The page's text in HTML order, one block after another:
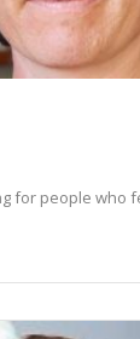
for people who